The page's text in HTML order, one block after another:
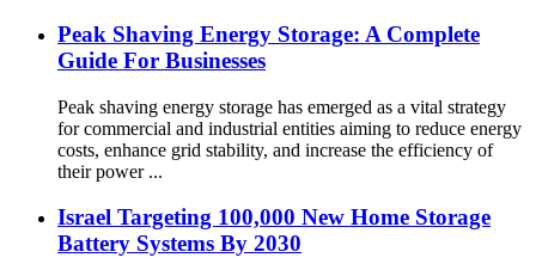
Peak Shaving Energy Storage: A Complete
Guide For Businesses
Peak shaving energy storage has emerged as a vital strategy
for commercial and industrial entities aiming to reduce energy
costs, enhance grid stability, and increase the efficiency of
their power ...
Israel Targeting 100,000 New Home Storage
Battery Systems By 2030